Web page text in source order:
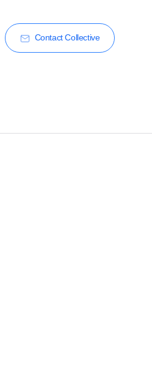
Contact Collective